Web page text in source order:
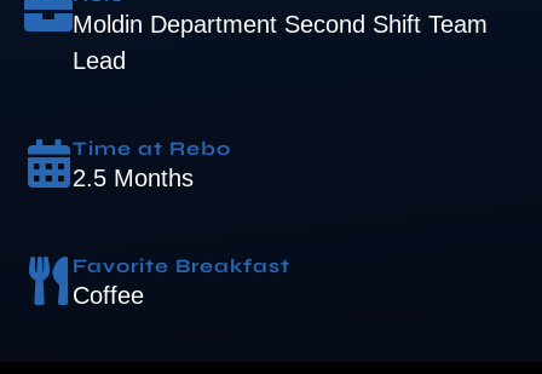
Moldin Department Second Shift Team
Lead
Time at Rebo
2.5 Months
Favorite Breakfast
Coffee